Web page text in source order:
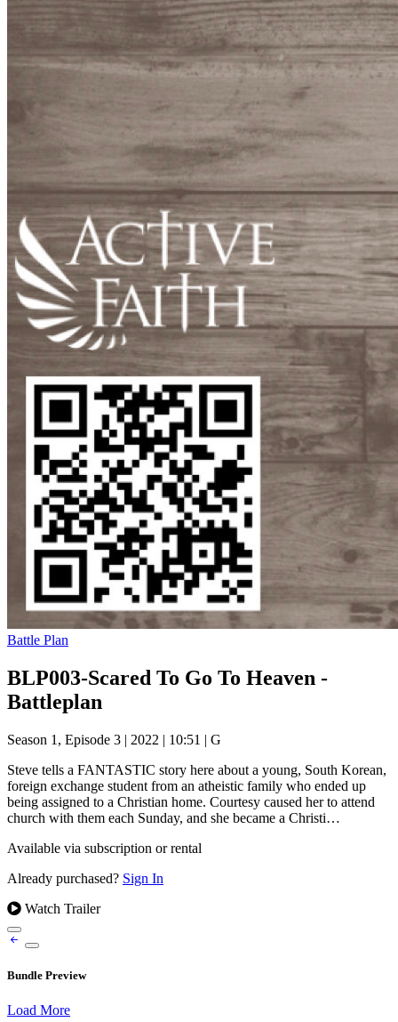
Battle Plan
BLP003-Scared To Go To Heaven -
Battleplan
Season 1, Episode 3 | 2022 | 10:51 | G
Steve tells a FANTASTIC story here about a young, South Korean,
foreign exchange student from an atheistic family who ended up
being assigned to a Christian home. Courtesy caused her to attend
church with them each Sunday, and she became a Christi…
Available via subscription or rental
Already purchased? Sign In
Watch Trailer
Bundle Preview
Load More